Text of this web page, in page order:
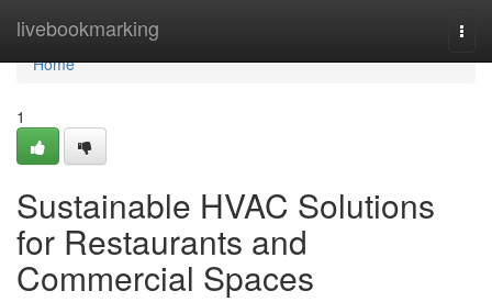
livebookmarking
Home
Home
1
Sustainable HVAC Solutions
for Restaurants and
Commercial Spaces